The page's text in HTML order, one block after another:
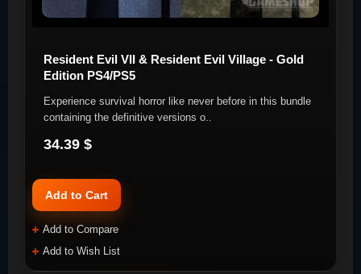
Resident Evil VII & Resident Evil Village - Gold
Edition PS4/PS5
Experience survival horror like never before in this bundle
containing the definitive versions o..
34.39 $
Add to Cart
Add to Compare
Add to Wish List